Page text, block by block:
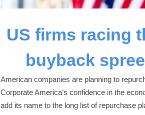
US firms racing
buyback
American companies are planning to
Corporate America’s confidence in the
add its name to the long list of repurchase